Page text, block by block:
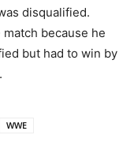
disqualified.
because he
but had to win by
WWE